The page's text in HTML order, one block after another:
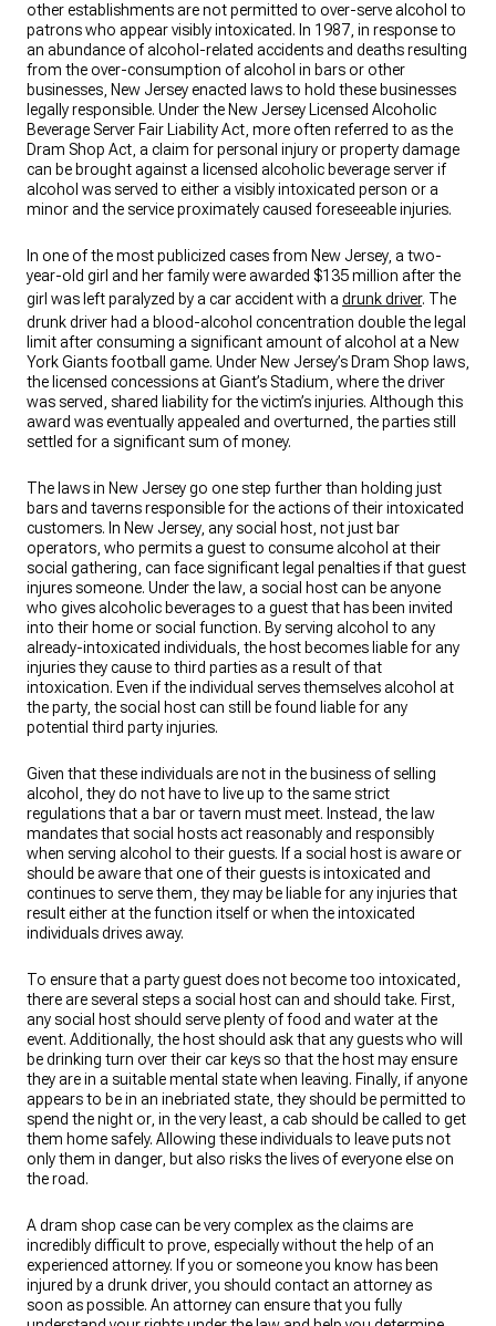
other establishments are not permitted to over-serve alcohol to
patrons who appear visibly intoxicated. In 1987, in response to
an abundance of alcohol-related accidents and deaths resulting
from the over-consumption of alcohol in bars or other
businesses, New Jersey enacted laws to hold these businesses
legally responsible. Under the New Jersey Licensed Alcoholic
Beverage Server Fair Liability Act, more often referred to as the
Dram Shop Act, a claim for personal injury or property damage
can be brought against a licensed alcoholic beverage server if
alcohol was served to either a visibly intoxicated person or a
minor and the service proximately caused foreseeable injuries.
In one of the most publicized cases from New Jersey, a two-
year-old girl and her family were awarded $135 million after the
girl was left paralyzed by a car accident with a drunk driver. The
drunk driver had a blood-alcohol concentration double the legal
limit after consuming a significant amount of alcohol at a New
York Giants football game. Under New Jersey’s Dram Shop laws,
the licensed concessions at Giant’s Stadium, where the driver
was served, shared liability for the victim’s injuries. Although this
award was eventually appealed and overturned, the parties still
settled for a significant sum of money.
The laws in New Jersey go one step further than holding just
bars and taverns responsible for the actions of their intoxicated
customers. In New Jersey, any social host, not just bar
operators, who permits a guest to consume alcohol at their
social gathering, can face significant legal penalties if that guest
injures someone. Under the law, a social host can be anyone
who gives alcoholic beverages to a guest that has been invited
into their home or social function. By serving alcohol to any
already-intoxicated individuals, the host becomes liable for any
injuries they cause to third parties as a result of that
intoxication. Even if the individual serves themselves alcohol at
the party, the social host can still be found liable for any
potential third party injuries.
Given that these individuals are not in the business of selling
alcohol, they do not have to live up to the same strict
regulations that a bar or tavern must meet. Instead, the law
mandates that social hosts act reasonably and responsibly
when serving alcohol to their guests. If a social host is aware or
should be aware that one of their guests is intoxicated and
continues to serve them, they may be liable for any injuries that
result either at the function itself or when the intoxicated
individuals drives away.
To ensure that a party guest does not become too intoxicated,
there are several steps a social host can and should take. First,
any social host should serve plenty of food and water at the
event. Additionally, the host should ask that any guests who will
be drinking turn over their car keys so that the host may ensure
they are in a suitable mental state when leaving. Finally, if anyone
appears to be in an inebriated state, they should be permitted to
spend the night or, in the very least, a cab should be called to get
them home safely. Allowing these individuals to leave puts not
only them in danger, but also risks the lives of everyone else on
the road.
A dram shop case can be very complex as the claims are
incredibly difficult to prove, especially without the help of an
experienced attorney. If you or someone you know has been
injured by a drunk driver, you should contact an attorney as
soon as possible. An attorney can ensure that you fully